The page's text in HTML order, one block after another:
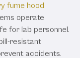
fume hood
operate
for lab personnel.
resistant
accidents.